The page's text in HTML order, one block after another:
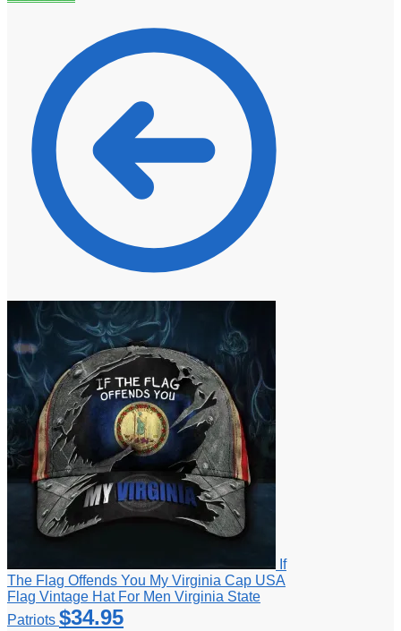
If
The Flag Offends You My Virginia Cap USA
Flag Vintage Hat For Men Virginia State
Patriots $34.95